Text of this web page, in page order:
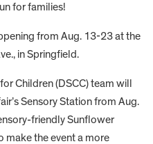
for families!
from Aug. 13-23 at the
in Springfield.
Children (DSCC) team will
Sensory Station from Aug.
friendly Sunflower
make the event a more